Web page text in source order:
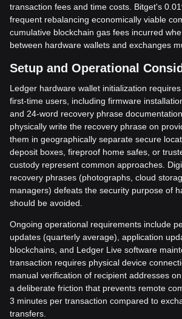
transaction fees and time costs. Bitget's
frequent rebalancing economically viable
cumulative blockchain gas fees incurred
between hardware wallets and exchanges
Setup and Operational
Ledger hardware wallet initialization
first-time users, including firmware
and 24-word recovery phrase
physically write the recovery phrase on
them in geographically separate secure
deposit boxes, fireproof home safes, or
custody represent common approaches.
recovery phrases (photographs, cloud
managers) defeats the security purpose of
should be avoided.
Ongoing operational requirements include
updates (quarterly average), application
blockchains, and Ledger Live software
transaction requires physical device
manual verification of recipient addresses
a deliberate friction that prevents remote
3 minutes per transaction compared to
transfers.